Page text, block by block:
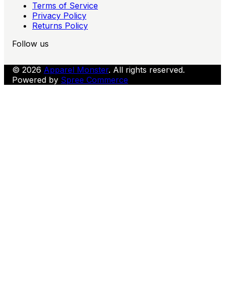
Terms of Service
Privacy Policy
Returns Policy
Follow us
© 2026 Apparel Monster. All rights reserved.
Powered by Spree Commerce